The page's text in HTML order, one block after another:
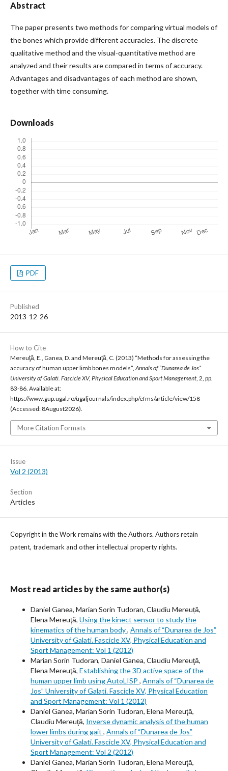
Abstract
The paper presents two methods for comparing virtual models of
the bones which provide different accuracies. The discrete
qualitative method and the visual-quantitative method are
analyzed and their results are compared in terms of accuracy.
Advantages and disadvantages of each method are shown,
together with time consuming.
Downloads
PDF
Published
2013-12-26
How to Cite
Mereuţă, E., Ganea, D. and Mereuţă, C. (2013) “Methods for assessing the
accuracy of human upper limb bones models”,Annals of “Dunarea de Jos”
University of Galati. Fascicle XV, Physical Education and Sport Management, 2, pp.
83-86. Available at:
https://www.gup.ugal.ro/ugaljournals/index.php/efms/article/view/158
(Accessed: 8August2026).
More Citation Formats
Issue
Vol 2 (2013)
Section
Articles
Copyright in the Work remains with the Authors. Authors retain
patent, trademark and other intellectual property rights.
Most read articles by the same author(s)
Daniel Ganea, Marian Sorin Tudoran, Claudiu Mereuță,
Elena Mereuţă, Using the kinect sensor to study the
kinematics of the human body, Annals of “Dunarea de Jos”
University of Galati. Fascicle XV, Physical Education and
Sport Management: Vol 1 (2012)
Marian Sorin Tudoran, Daniel Ganea, Claudiu Mereuţă,
Elena Mereuţă, Establishing the 3D active space of the
human upper limb using AutoLISP , Annals of “Dunarea de
Jos” University of Galati. Fascicle XV, Physical Education
and Sport Management: Vol 1 (2012)
Daniel Ganea, Marian Sorin Tudoran, Elena Mereuţă,
Claudiu Mereuţă, Inverse dynamic analysis of the human
lower limbs during gait , Annals of “Dunarea de Jos”
University of Galati. Fascicle XV, Physical Education and
Sport Management: Vol 2 (2012)
Daniel Ganea, Marian Sorin Tudoran, Elena Mereuţă,